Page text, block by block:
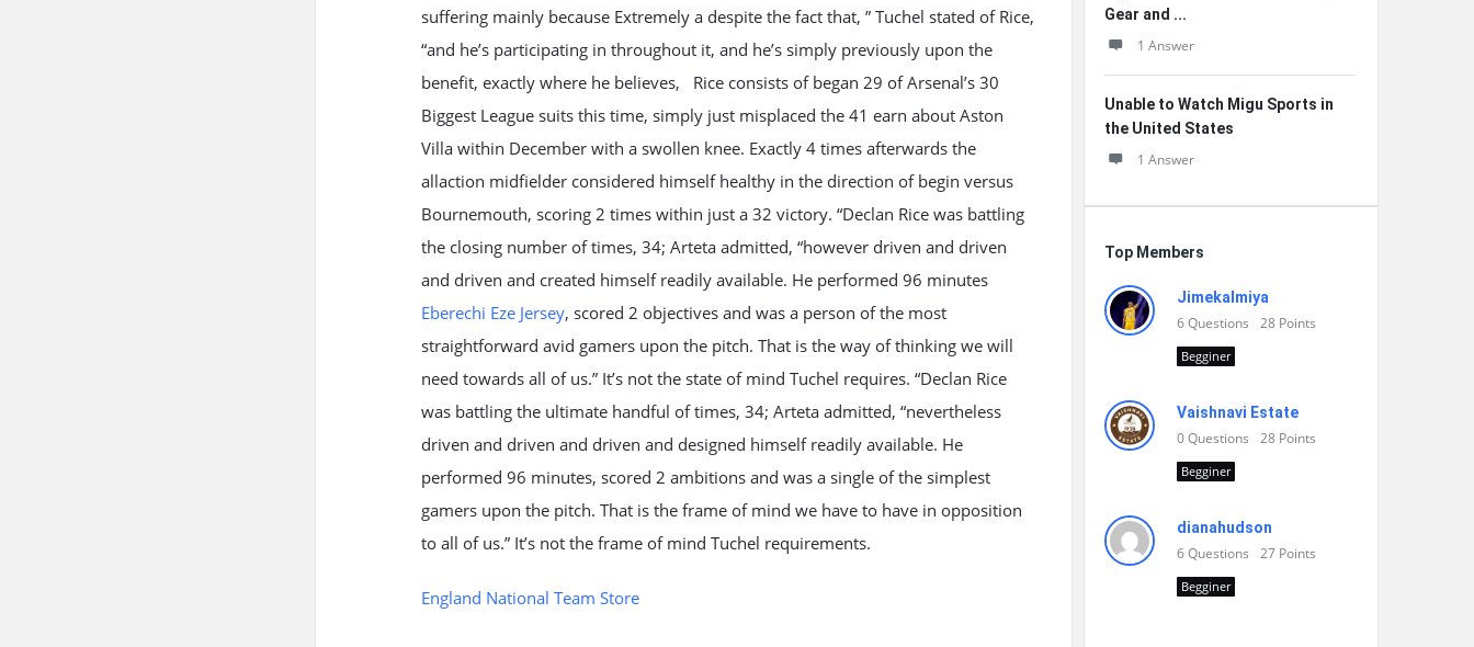
suffering mainly because Extremely a despite the fact that, ” Tuchel stated of Rice,
“and he’s participating in throughout it, and he’s simply previously upon the
benefit, exactly where he believes, Rice consists of began 29 of Arsenal’s 30
Biggest League suits this time, simply just misplaced the 41 earn about Aston
Villa within December with a swollen knee. Exactly 4 times afterwards the
allaction midfielder considered himself healthy in the direction of begin versus
Bournemouth, scoring 2 times within just a 32 victory. “Declan Rice was battling
the closing number of times, 34; Arteta admitted, “however driven and driven
and driven and created himself readily available. He performed 96 minutes
Eberechi Eze Jersey, scored 2 objectives and was a person of the most
straightforward avid gamers upon the pitch. That is the way of thinking we will
need towards all of us.” It’s not the state of mind Tuchel requires. “Declan Rice
was battling the ultimate handful of times, 34; Arteta admitted, “nevertheless
driven and driven and driven and designed himself readily available. He
performed 96 minutes, scored 2 ambitions and was a single of the simplest
gamers upon the pitch. That is the frame of mind we have to have in opposition
to all of us.” It’s not the frame of mind Tuchel requirements.
England National Team Store
Gear and ...
1 Answer
Unable to Watch Migu Sports in
the United States
1 Answer
Top Members
Jimekalmiya
6Questions 28 Points
Begginer
Vaishnavi Estate
0Questions 28 Points
Begginer
dianahudson
6Questions 27 Points
Begginer